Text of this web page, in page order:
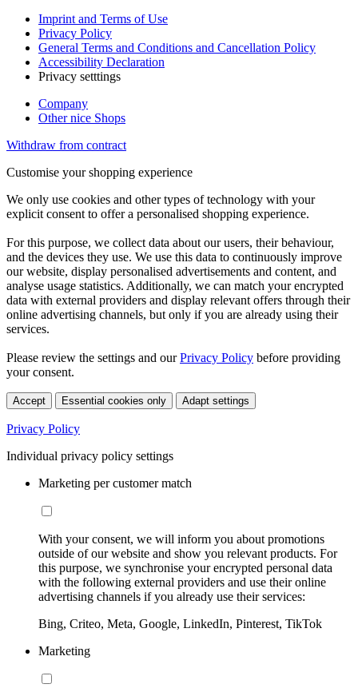
Imprint and Terms of Use
Privacy Policy
General Terms and Conditions and Cancellation Policy
Accessibility Declaration
Privacy setttings
Company
Other nice Shops
Withdraw from contract
Customise your shopping experience
We only use cookies and other types of technology with your
explicit consent to offer a personalised shopping experience.
For this purpose, we collect data about our users, their behaviour,
and the devices they use. We use this data to continuously improve
our website, display personalised advertisements and content, and
analyse usage statistics. Additionally, we can match your encrypted
data with external providers and display relevant offers through their
online advertising channels, but only if you are already using their
services.
Please review the settings and ourPrivacy Policy before providing
your consent.
Accept Essential cookies only Adapt settings
Privacy Policy
Individual privacy policy settings
Marketing per customer match
With your consent, we will inform you about promotions
outside of our website and show you relevant products. For
this purpose, we synchronise your encrypted personal data
with the following external providers and use their online
advertising channels if you already use their services:
Bing, Criteo, Meta, Google, LinkedIn, Pinterest, TikTok
Marketing